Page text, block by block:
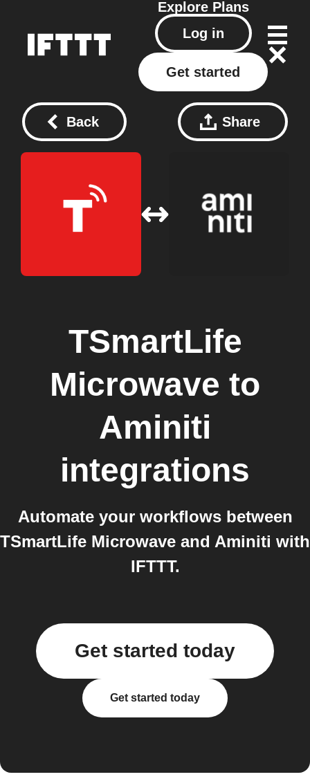
Explore Plans
Log in
Get started
Back Share
TSmartLife
Microwave to
Aminiti
integrations
Automate your workflows between
TSmartLife Microwave and Aminiti with
IFTTT.
Get started today
Get started today